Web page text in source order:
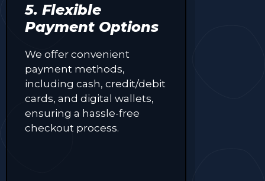
5. Flexible
Payment Options
We offer convenient
payment methods,
including cash, credit/debit
cards, and digital wallets,
ensuring a hassle-free
checkout process.